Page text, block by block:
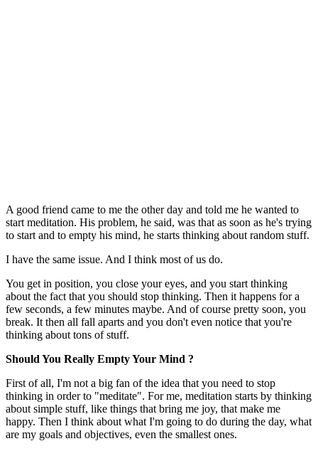
A good friend came to me the other day and told me he wanted to
start meditation. His problem, he said, was that as soon as he's trying
to start and to empty his mind, he starts thinking about random stuff.
I have the same issue. And I think most of us do.
You get in position, you close your eyes, and you start thinking
about the fact that you should stop thinking. Then it happens for a
few seconds, a few minutes maybe. And of course pretty soon, you
break. It then all fall aparts and you don't even notice that you're
thinking about tons of stuff.
Should You Really Empty Your Mind ?
First of all, I'm not a big fan of the idea that you need to stop
thinking in order to "meditate". For me, meditation starts by thinking
about simple stuff, like things that bring me joy, that make me
happy. Then I think about what I'm going to do during the day, what
are my goals and objectives, even the smallest ones.